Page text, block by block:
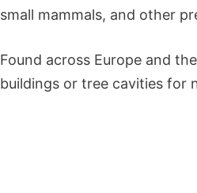
small mammals, and other
Found across Europe and
buildings or tree cavities for